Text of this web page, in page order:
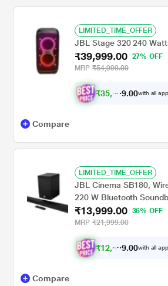
LIMITED_TIME_OFFER
JBL Stage 320 240
₹39,999.00
27% OFF
MRP ₹54,999.00
₹35,99 .00with all
Compare
LIMITED_TIME_OFFER
JBL Cinema SB180,
220 W Bluetooth
Channel)
₹13,999.00
36% OFF
MRP ₹21,999.00
₹12,59 .00with all
Compare